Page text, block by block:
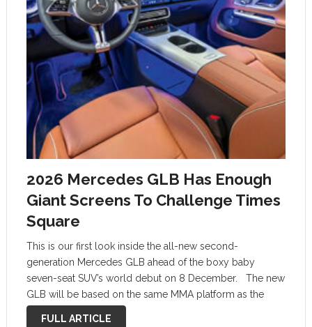
2026 Mercedes GLB Has Enough
Giant Screens To Challenge Times
Square
This is our first look inside the all-new second-
generation Mercedes GLB ahead of the boxy baby
seven-seat SUV’s world debut on 8 December. The new
GLB will be based on the same MMA platform as the
latest Mercedes CLA, and will be available with the …
FULL ARTICLE